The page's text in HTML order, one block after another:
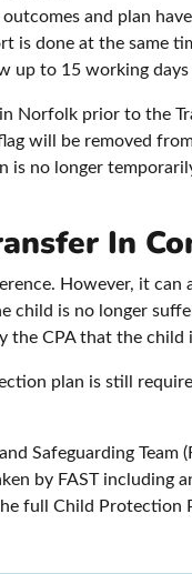
and plan
is done at the same
up to 15 working
Norfolk prior to the
will be removed
no longer
In
However, it
child is no longer
CPA that the child
plan is still
Safeguarding
by FAST including
full Child Protection